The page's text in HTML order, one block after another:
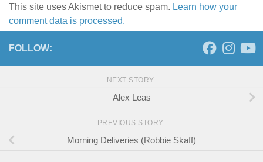
This site uses Akismet to reduce spam. Learn how your
comment data is processed.
FOLLOW:
NEXT STORY
Alex Leas
PREVIOUS STORY
Morning Deliveries (Robbie Skaff)